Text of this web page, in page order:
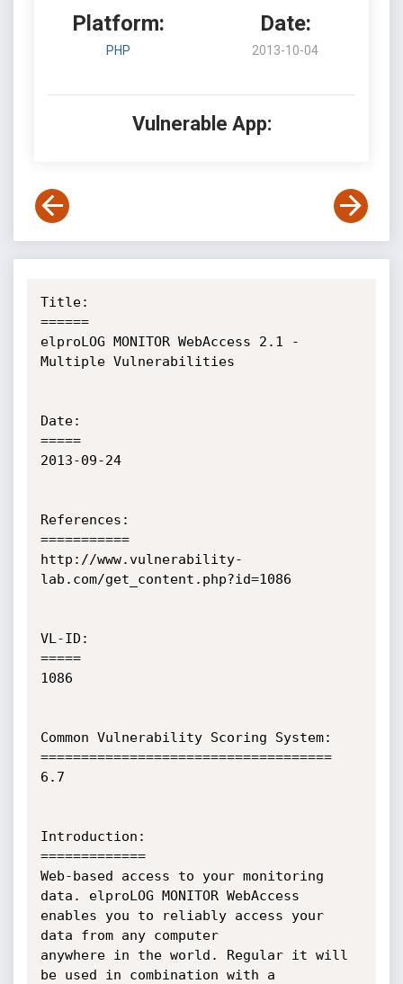
Platform:
PHP
Date:
2013-10-04
Vulnerable App:
Title:
======
elproLOG MONITOR WebAccess 2.1 -
Multiple Vulnerabilities
Date:
=====
2013-09-24
References:
===========
http://www.vulnerability-
lab.com/get_content.php?id=1086
VL-ID:
=====
1086
Common Vulnerability Scoring System:
====================================
6.7
Introduction:
=============
Web-based access to your monitoring
data. elproLOG MONITOR WebAccess
enables you to reliably access your
data from any computer
anywhere in the world. Regular it will
be used in combination with a